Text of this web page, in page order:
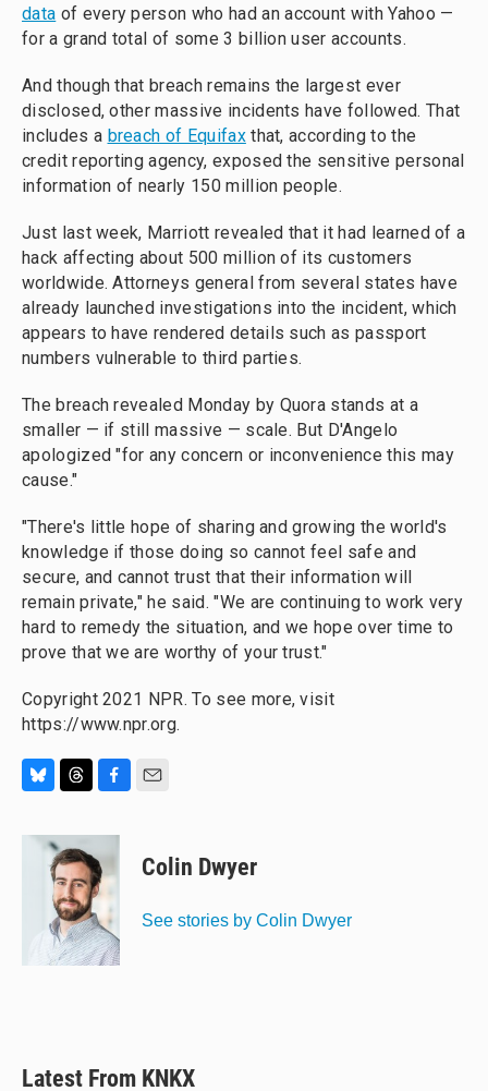
data of every person who had an account with Yahoo —
for a grand total of some 3 billion user accounts.
And though that breach remains the largest ever
disclosed, other massive incidents have followed. That
includes a breach of Equifaxthat, according to the
credit reporting agency, exposed the sensitive personal
information of nearly 150 million people.
Just last week, Marriott revealed that it had learned of a
hack affecting about 500 million of its customers
worldwide. Attorneys general from several states have
already launched investigations into the incident, which
appears to have rendered details such as passport
numbers vulnerable to third parties.
The breach revealed Monday by Quora stands at a
smaller — if still massive — scale. But D'Angelo
apologized "for any concern or inconvenience this may
cause."
"There's little hope of sharing and growing the world's
knowledge if those doing so cannot feel safe and
secure, and cannot trust that their information will
remain private," he said. "We are continuing to work very
hard to remedy the situation, and we hope over time to
prove that we are worthy of your trust."
Copyright 2021 NPR. To see more, visit
https://www.npr.org.
u
r
e
a
d
s
c
e
b
o
o
k
Colin Dwyer
See stories by Colin Dwyer
Latest From KNKX